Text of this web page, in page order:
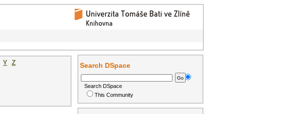
Y Z
Search DSpace
Search DSpace
This Community